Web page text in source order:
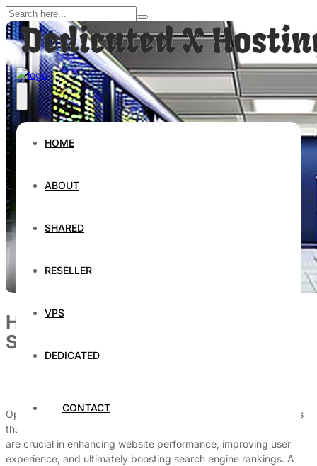
HOME
ABOUT
SHARED
RESELLER
VPS
DEDICATED
CONTACT
How to Optimize Your Dedicated
Server for SEO
Optimizing a dedicated server for SEO is a multifaceted process
that encompasses various technical elements. These elements
are crucial in enhancing website performance, improving user
experience, and ultimately boosting search engine rankings. A